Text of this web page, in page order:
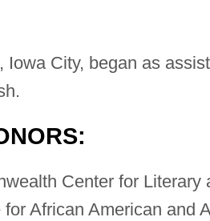
Iowa City, began as
Center for
African American and